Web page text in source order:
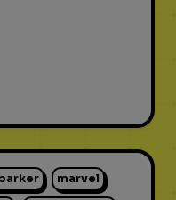
marvel